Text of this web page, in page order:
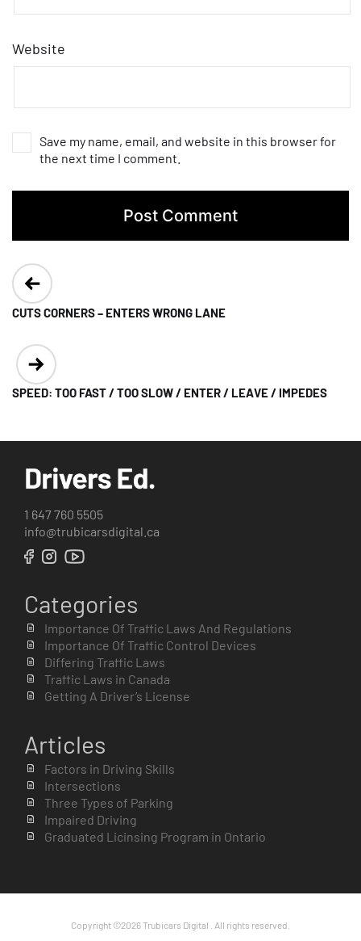
Website
Save my name, email, and website in this browser for
the next time I comment.
Post
navigation
CUTS CORNERS – ENTERS WRONG LANE
SPEED: TOO FAST / TOO SLOW / ENTER / LEAVE / IMPEDES
1 647 760 5505
info@trubicarsdigital.ca
Categories
Importance Of Traffic Laws And Regulations
Importance Of Traffic Control Devices
Differing Traffic Laws
Traffic Laws in Canada
Getting A Driver’s License
Articles
Factors in Driving Skills
Intersections
Three Types of Parking
Impaired Driving
Graduated Licinsing Program in Ontario
Copyright ©2026 Trubicars Digital . All rights reserved.